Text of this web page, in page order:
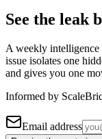
See the leak
A weekly intelligence
issue isolates one
and gives you one
Informed by
Email address